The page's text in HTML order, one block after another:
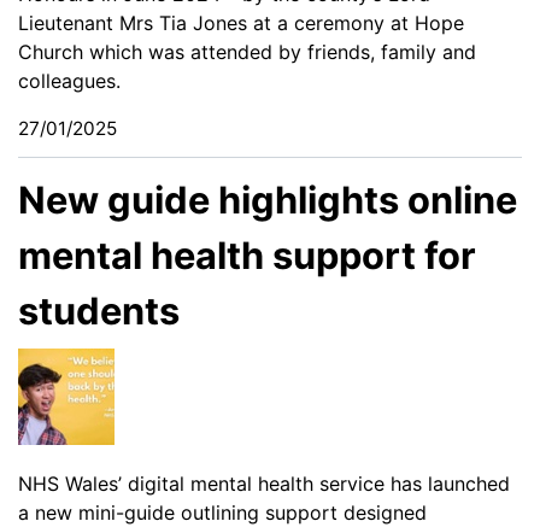
Lieutenant Mrs Tia Jones at a ceremony at Hope
Church which was attended by friends, family and
colleagues.
27/01/2025
New guide highlights online
mental health support for
students
NHS Wales’ digital mental health service has launched
a new mini-guide outlining support designed